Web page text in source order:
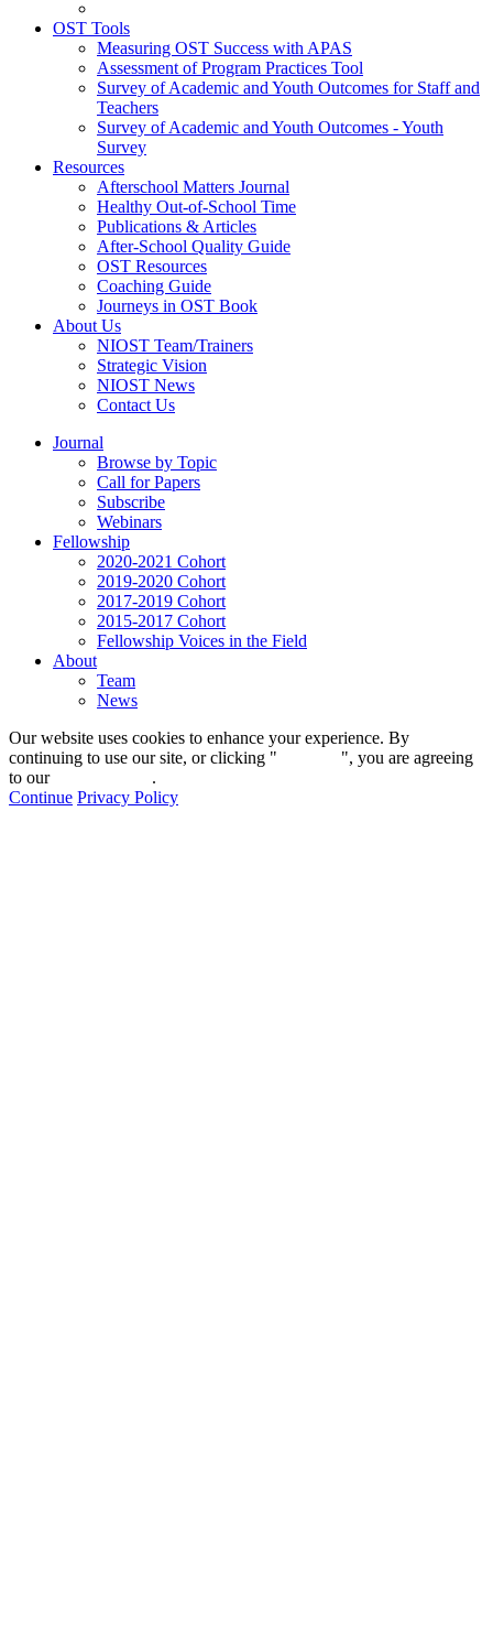
OST Tools
Measuring OST Success with APAS
Assessment of Program Practices Tool
Survey of Academic and Youth Outcomes for Staff and
Teachers
Survey of Academic and Youth Outcomes - Youth
Survey
Resources
Afterschool Matters Journal
Healthy Out-of-School Time
Publications & Articles
After-School Quality Guide
OST Resources
Coaching Guide
Journeys in OST Book
About Us
NIOST Team/Trainers
Strategic Vision
NIOST News
Contact Us
Journal
Browse by Topic
Call for Papers
Subscribe
Webinars
Fellowship
2020-2021 Cohort
2019-2020 Cohort
2017-2019 Cohort
2015-2017 Cohort
Fellowship Voices in the Field
About
Team
News
Our website uses cookies to enhance your experience. By
continuing to use our site, or clicking "
", you are agreeing
to our
.
Continue Privacy Policy